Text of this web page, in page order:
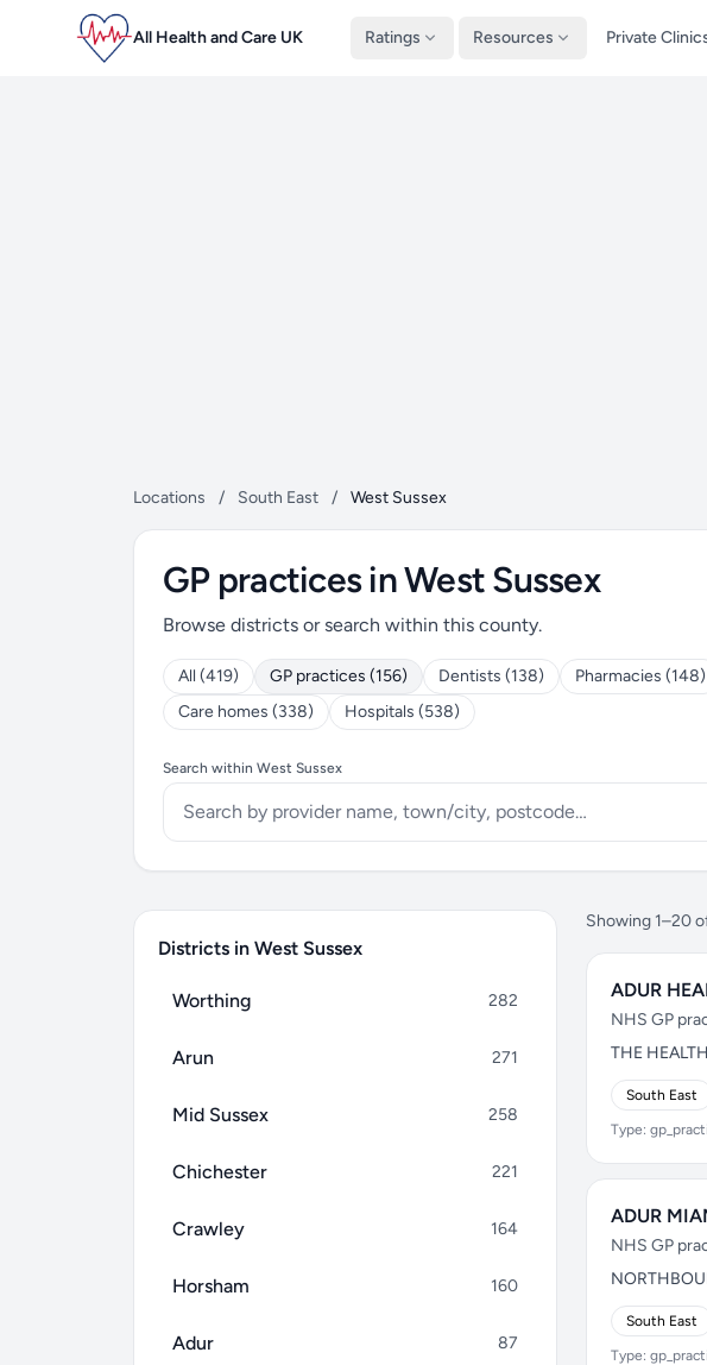
All Health and Care UK Ratings Resources Private
Locations / South East / West Sussex
GP practices in West Sussex
Browse districts or search within this county.
All (419) GP practices (156) Dentists (138) Pharmacies (148)
Care homes (338)
Hospitals (538)
Search within West Sussex
Districts in West Sussex
Worthing 282
Arun 271
Mid Sussex 258
Chichester 221
Crawley 164
Horsham 160
Adur 87
Showing 1–20
ADUR
NHS GP
THE
South East
Type:
ADUR
NHS GP
South East
Type: